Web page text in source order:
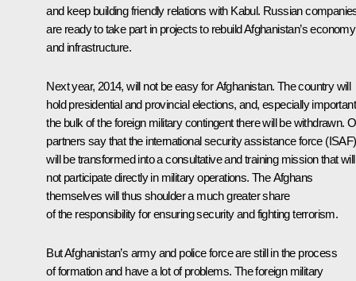
and keep building friendly relations with Kabul. Russian
are ready to take part in projects to rebuild Afghanistan’s economy
and infrastructure.
Next year, 2014, will not be easy for Afghanistan. The country will
hold presidential and provincial elections, and, especially
the bulk of the foreign military contingent there will be withdrawn.
partners say that the international security assistance force (ISAF)
will be transformed into a consultative and training mission that will
not participate directly in military operations. The Afghans
themselves will thus shoulder a much greater share
of the responsibility for ensuring security and fighting terrorism.
But Afghanistan’s army and police force are still in the process
of formation and have a lot of problems. The foreign military